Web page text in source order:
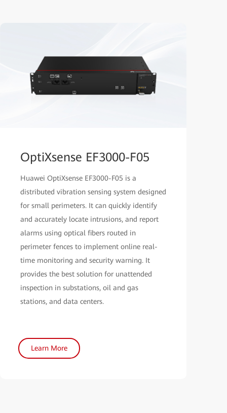
OptiXsense EF3000-F05
Huawei OptiXsense EF3000-F05 is a
distributed vibration sensing system designed
for small perimeters. It can quickly identify
and accurately locate intrusions, and report
alarms using optical fibers routed in
perimeter fences to implement online real-
time monitoring and security warning. It
provides the best solution for unattended
inspection in substations, oil and gas
stations, and data centers.
Learn More